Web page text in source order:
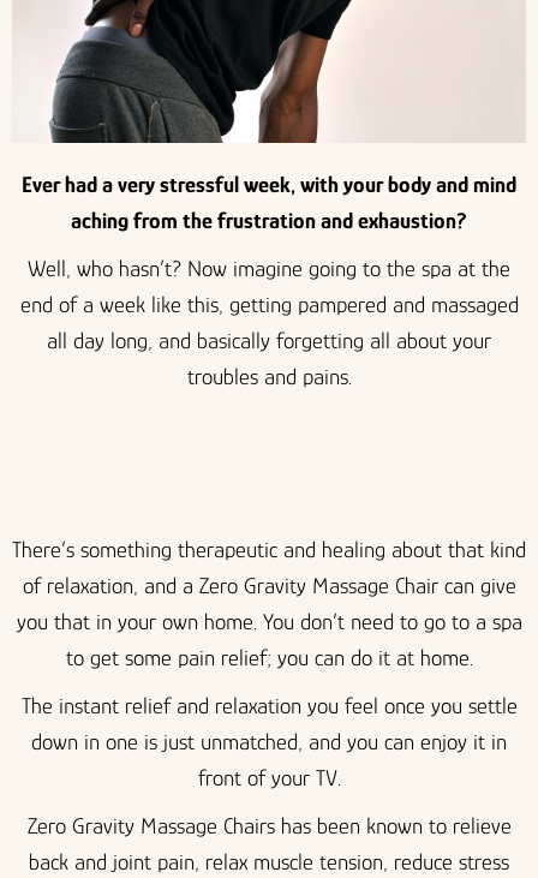
Ever had a very stressful week, with your body and mind
aching from the frustration and exhaustion?
Well, who hasn’t? Now imagine going to the spa at the
end of a week like this, getting pampered and massaged
all day long, and basically forgetting all about your
troubles and pains.
There’s something therapeutic and healing about that kind
of relaxation, and a Zero Gravity Massage Chair can give
you that in your own home. You don’t need to go to a spa
to get some pain relief; you can do it at home.
The instant relief and relaxation you feel once you settle
down in one is just unmatched, and you can enjoy it in
front of your TV.
Zero Gravity Massage Chairs has been known to relieve
back and joint pain, relax muscle tension, reduce stress